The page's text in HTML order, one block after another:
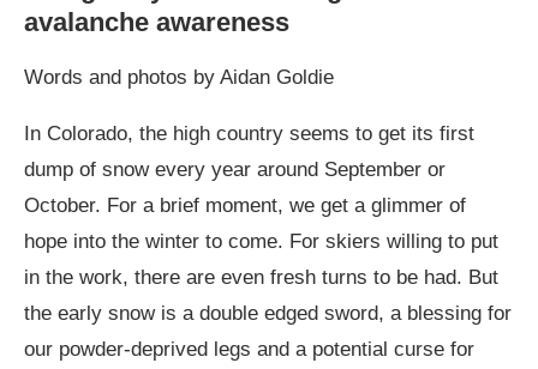
avalanche awareness
Words and photos by Aidan Goldie
In Colorado, the high country seems to get its first
dump of snow every year around September or
October. For a brief moment, we get a glimmer of
hope into the winter to come. For skiers willing to put
in the work, there are even fresh turns to be had. But
the early snow is a double edged sword, a blessing for
our powder-deprived legs and a potential curse for